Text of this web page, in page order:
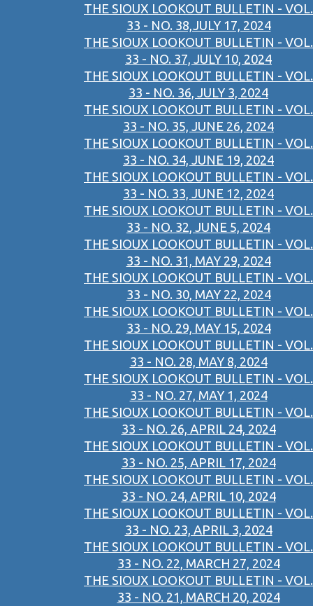
THE SIOUX LOOKOUT BULLETIN - VOL.
33 - NO. 38,JULY 17, 2024
THE SIOUX LOOKOUT BULLETIN - VOL.
33 - NO. 37, JULY 10, 2024
THE SIOUX LOOKOUT BULLETIN - VOL.
33 - NO. 36, JULY 3, 2024
THE SIOUX LOOKOUT BULLETIN - VOL.
33 - NO. 35, JUNE 26, 2024
THE SIOUX LOOKOUT BULLETIN - VOL.
33 - NO. 34, JUNE 19, 2024
THE SIOUX LOOKOUT BULLETIN - VOL.
33 - NO. 33, JUNE 12, 2024
THE SIOUX LOOKOUT BULLETIN - VOL.
33 - NO. 32, JUNE 5, 2024
THE SIOUX LOOKOUT BULLETIN - VOL.
33 - NO. 31, MAY 29, 2024
THE SIOUX LOOKOUT BULLETIN - VOL.
33 - NO. 30, MAY 22, 2024
THE SIOUX LOOKOUT BULLETIN - VOL.
33 - NO. 29, MAY 15, 2024
THE SIOUX LOOKOUT BULLETIN - VOL.
33 - NO. 28, MAY 8, 2024
THE SIOUX LOOKOUT BULLETIN - VOL.
33 - NO. 27, MAY 1, 2024
THE SIOUX LOOKOUT BULLETIN - VOL.
33 - NO. 26, APRIL 24, 2024
THE SIOUX LOOKOUT BULLETIN - VOL.
33 - NO. 25, APRIL 17, 2024
THE SIOUX LOOKOUT BULLETIN - VOL.
33 - NO. 24, APRIL 10, 2024
THE SIOUX LOOKOUT BULLETIN - VOL.
33 - NO. 23, APRIL 3, 2024
THE SIOUX LOOKOUT BULLETIN - VOL.
33 - NO. 22, MARCH 27, 2024
THE SIOUX LOOKOUT BULLETIN - VOL.
33 - NO. 21, MARCH 20, 2024